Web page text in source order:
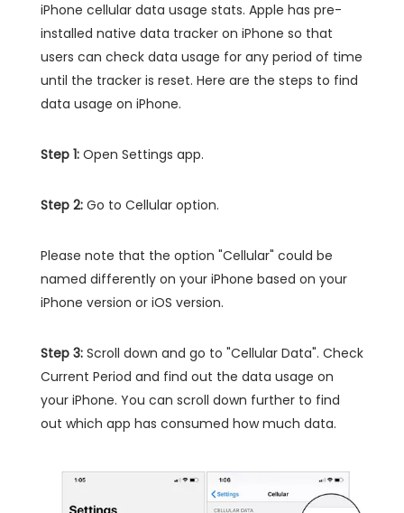
iPhone cellular data usage stats. Apple has pre-
installed native data tracker on iPhone so that
users can check data usage for any period of time
until the tracker is reset. Here are the steps to find
data usage on iPhone.
Step 1: Open Settings app.
Step 2: Go to Cellular option.
Please note that the option "Cellular" could be
named differently on your iPhone based on your
iPhone version or iOS version.
Step 3: Scroll down and go to "Cellular Data". Check
Current Period and find out the data usage on
your iPhone. You can scroll down further to find
out which app has consumed how much data.